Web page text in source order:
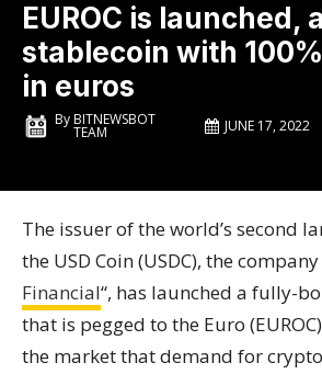
EUROC is launched, a
stablecoin with
in euros
ByBITNEWSBOT
TEAM JUNE 17, 2022
The issuer of the world’s second
the USD Coin (USDC), the company
Financial“, has launched a fully-
that is pegged to the Euro
the market that demand for